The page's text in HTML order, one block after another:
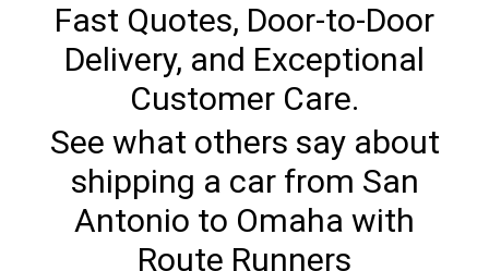
Fast Quotes, Door-to-Door
Delivery, and Exceptional
Customer Care.
See what others say about
shipping a car from San
Antonio to Omaha with
Route Runners